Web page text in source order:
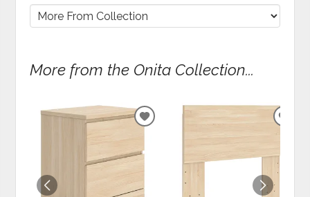
More from the Onita Collection...
ADD
WISHLIST